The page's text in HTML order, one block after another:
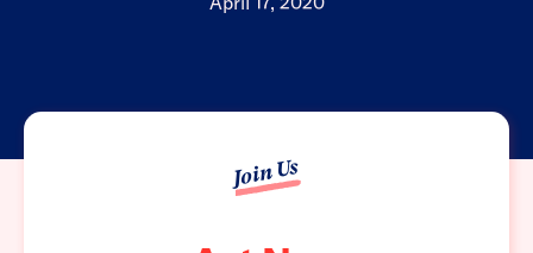
Join Us